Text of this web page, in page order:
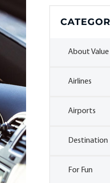
About
Airlines
Airports
Destination
For Fun